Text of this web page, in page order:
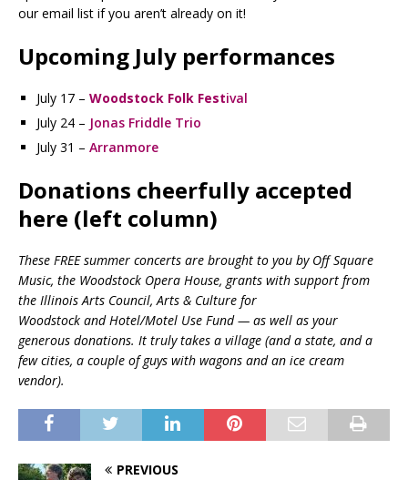
our email list if you aren’t already on it!
Upcoming July performances
July 17 – Woodstock Folk Festival
July 24 – Jonas Friddle Trio
July 31 – Arranmore
Donations cheerfully accepted
here (left column)
These FREE summer concerts are brought to you by Off Square
Music, the Woodstock Opera House, grants with support from
the Illinois Arts Council, Arts & Culture for
Woodstock and Hotel/Motel Use Fund — as well as your
generous donations. It truly takes a village (and a state, and a
few cities, a couple of guys with wagons and an ice cream
vendor).
PREVIOUS